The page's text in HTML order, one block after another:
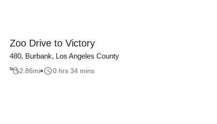
Zoo Drive to Victory
480, Burbank, Los Angeles County
2.86mi 0 hrs 34 mins